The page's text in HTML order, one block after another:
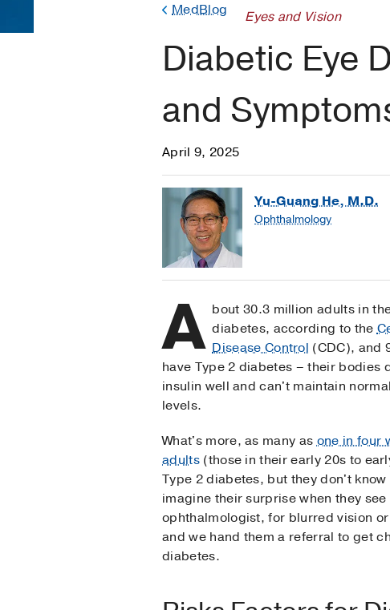
MedBlog Eyes and Vision
Diabetic Eye
and
April 9, 2025
Yu-Guang He, M.D.
Ophthalmology
A bout 30.3 million adults in
diabetes, according to the
Disease Control (CDC), and
have Type 2 diabetes – their bodies
insulin well and can't maintain
levels.
What's more, as many asone in four
adults(those in their early 20s to
Type 2 diabetes, but they don't
imagine their surprise when they see
ophthalmologist, for blurred vision
and we hand them a referral to get
diabetes.